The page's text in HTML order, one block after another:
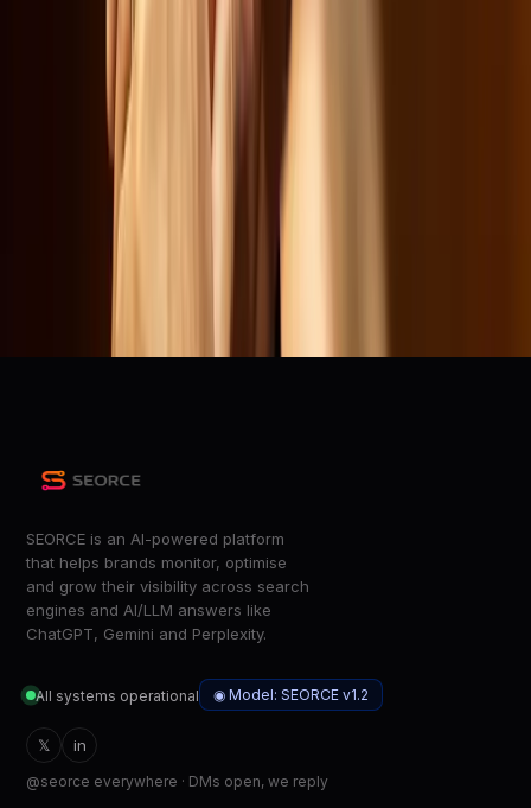
Redefine the Market
r/MediaMergers
Netflix Says if the HBO Merger Makes It Too Expensive,
You Can Always Cancel
SEORCE is an AI-powered platform
that helps brands monitor, optimise
and grow their visibility across search
engines and AI/LLM answers like
ChatGPT, Gemini and Perplexity.
All systems operational ◉ Model: SEORCE v1.2
𝕏 in
@seorce everywhere · DMs open, we reply